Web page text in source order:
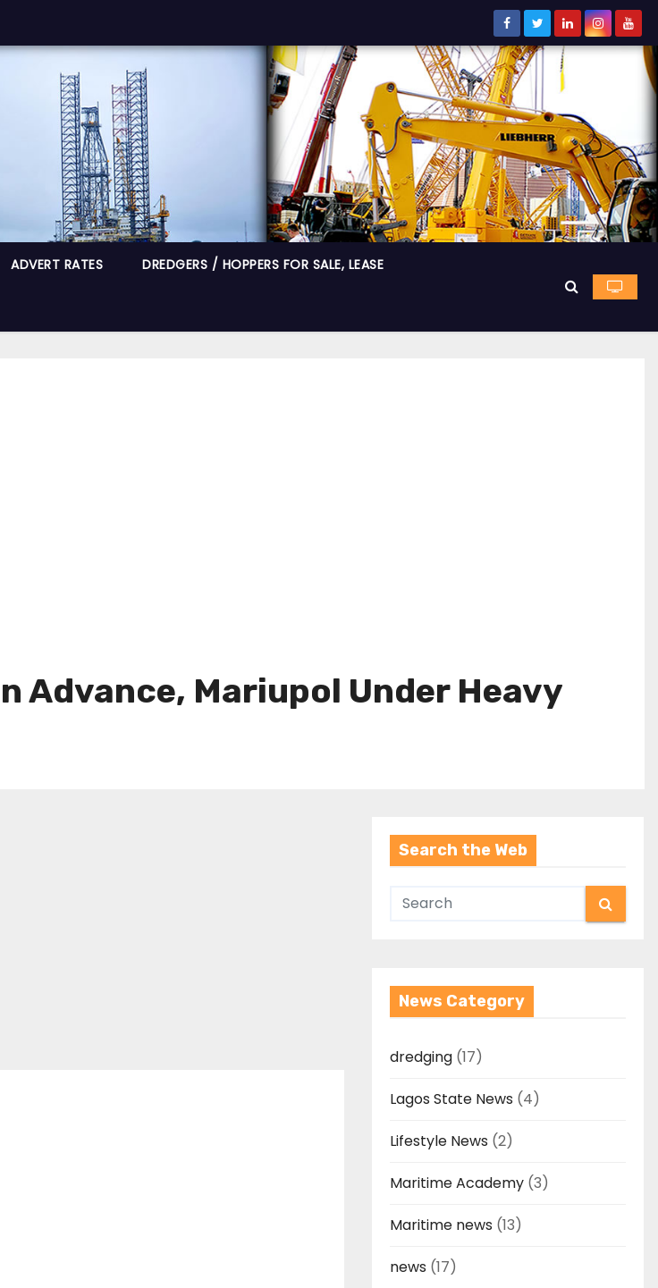
ADVERT RATES DREDGERS / HOPPERS FOR SALE, LEASE
Advance, Mariupol Under Heavy
Search the Web
News Category
dredging (17)
Lagos State News (4)
Lifestyle News (2)
Maritime Academy (3)
Maritime news (13)
news (17)